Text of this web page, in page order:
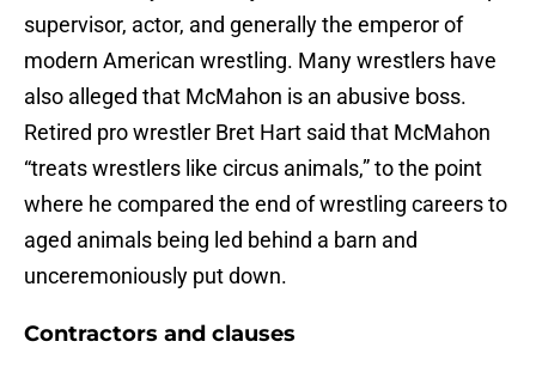
supervisor, actor, and generally the emperor of
modern American wrestling. Many wrestlers have
also alleged that McMahon is an abusive boss.
Retired pro wrestler Bret Hart said that McMahon
“treats wrestlers like circus animals,” to the point
where he compared the end of wrestling careers to
aged animals being led behind a barn and
unceremoniously put down.
Contractors and clauses